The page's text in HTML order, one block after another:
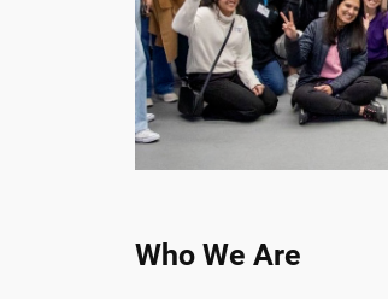
Who We Are